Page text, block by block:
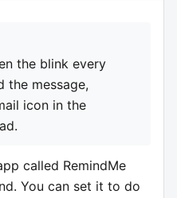
the blink every
the message,
icon in the
called RemindMe
You can set it to do